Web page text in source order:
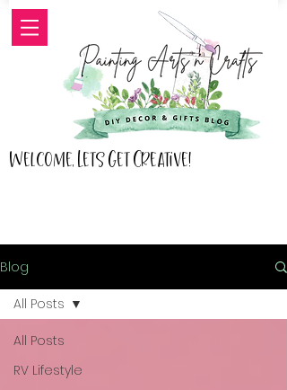
Welcome, Lets Get Creative!
Blog
All Posts
RV Lifestyle
All Posts